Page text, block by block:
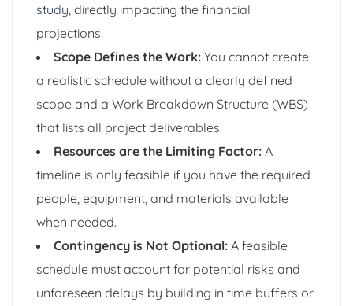
study , directly impacting the financial
projections.
Scope Defines the Work: You cannot create
a realistic schedule without a clearly defined
scope and a Work Breakdown Structure (WBS)
that lists all project deliverables.
Resources are the Limiting Factor: A
timeline is only feasible if you have the required
people, equipment, and materials available
when needed.
Contingency is Not Optional: A feasible
schedule must account for potential risks and
unforeseen delays by building in time buffers or